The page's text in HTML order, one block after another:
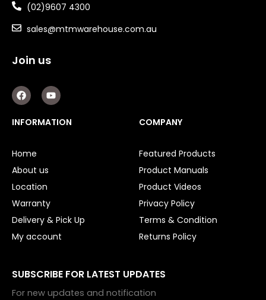
(02)9607 4300
sales@mtmwarehouse.com.au
Join us
F
a
c
e
b
k
Y
o
u
t
u
INFORMATION
Home
About us
Location
Warranty
Delivery & Pick Up
My account
COMPANY
Featured Products
Product Manuals
Product Videos
Privacy Policy
Terms & Condition
Returns Policy
SUBSCRIBE FOR LATEST UPDATES
For new updates and notification